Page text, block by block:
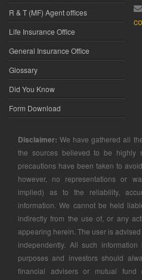
R & T (MF) Agent offices
Life Insurance Office
General Insurance Office
Glossary
Did You Know
Form Download
Disclaimer: We have gathered all
the sources believed to be highly
precautions have been taken to
however, no representations or
implied) as to the reliability,
information. We cannot be held
indirectly from the use of, or any
appearing herein. The user is
independently. All such
purposes and investors should
financial advisers or mutual fund